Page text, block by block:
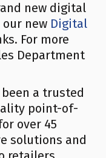
new digital
new Digital
For more
Department
a trusted
point-of-
over 45
solutions and